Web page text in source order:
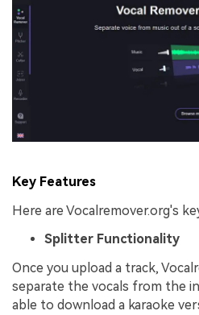
Key Features
Here are Vocalremover.org's
Splitter Functionality
Once you upload a track,
separate the vocals from the
able to download a karaoke